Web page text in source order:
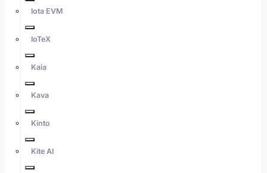
Iota EVM
IoTeX
Kaia
Kava
Kinto
Kite AI